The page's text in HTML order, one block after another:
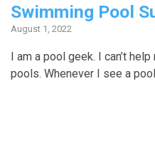
Swimming Pool
August 1, 2022
I am a pool geek. I can’t
pools. Whenever I see a